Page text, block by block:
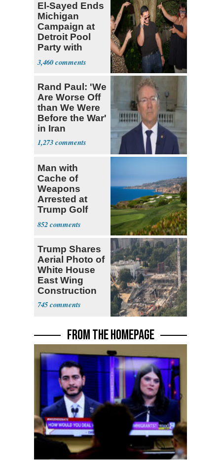
El-Sayed Ends
Michigan
Campaign at
Detroit Pool
Party with
Hasan Piker
3,460
Rand Paul: 'We
Are Worse Off
than We Were
Before the War'
in Iran
1,273
Man with
Cache of
Weapons
Arrested at
Trump Golf
Course
852
Trump Shares
Aerial Photo of
White House
East Wing
Construction
745
FROM THE HOMEPAGE